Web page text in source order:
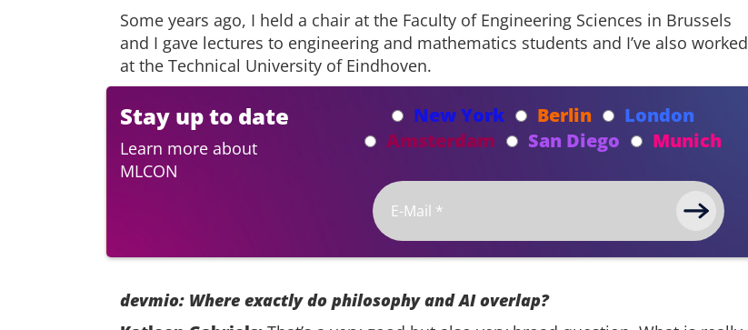
Some years ago, I held a chair at the Faculty of Engineering Sciences in Brussels
and I gave lectures to engineering and mathematics students and I’ve also worked
at the Technical University of Eindhoven.
Stay up to date
Learn more about
MLCON
New York Berlin
London
Amsterdam
San Diego Munich
devmio: Where exactly do philosophy and AI overlap?